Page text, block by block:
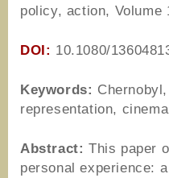
policy, action, Volume
DOI: 10.1080/
Keywords:
representation, cinema
Abstract: This paper
personal experience: